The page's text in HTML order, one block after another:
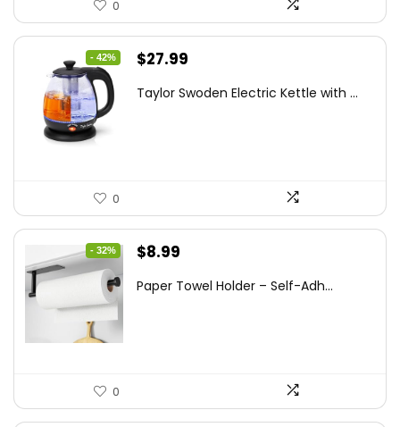
0
- 42%
Original
was:
$27.99
is:
Taylor Swoden Electric Kettle with ...
0
- 32%
Original
was:
$8.99
is:
Paper Towel Holder – Self-Adh...
0